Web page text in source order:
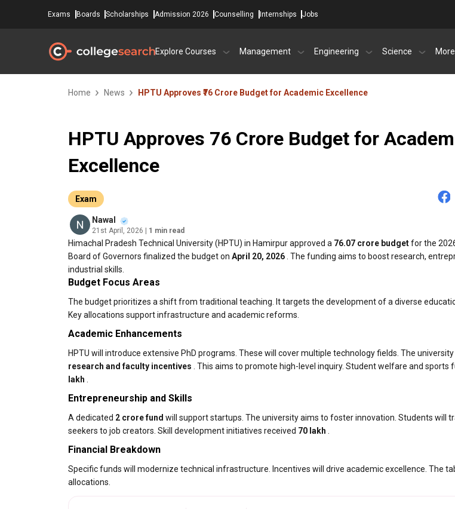
Exams Boards Scholarships Admission 2026 Counselling Internships Jobs
Explore Courses Management Engineering Science More
Home News HPTU Approves ₹76 Crore Budget for Academic Excellence
HPTU Approves ₹76 Crore Budget for
Excellence
Exam
Nawal
21st April, 2026 | 1 min read
Himachal Pradesh Technical University (HPTU) in Hamirpur approved a ₹76.07 crore budgetfor the
Board of Governors finalized the budget on April 20, 2026 . The funding aims to boost research,
industrial skills.
Budget Focus Areas
The budget prioritizes a shift from traditional teaching. It targets the development of a diverse
Key allocations support infrastructure and academic reforms.
Academic Enhancements
HPTU will introduce extensive PhD programs. These will cover multiple technology fields. The
research and faculty incentives . This aims to promote high-level inquiry. Student welfare and sports
lakh
Entrepreneurship and Skills
A dedicated ₹2 crore fund will support startups. The university aims to foster innovation. Students will
seekers to job creators. Skill development initiatives received ₹70 lakh
Financial Breakdown
Specific funds will modernize technical infrastructure. Incentives will drive academic excellence. The
allocations.